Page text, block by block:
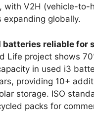
with V2H (vehicle-to-
expanding globally.
batteries reliable for
Life project shows
in used i3
providing 10+
storage. ISO
packs for